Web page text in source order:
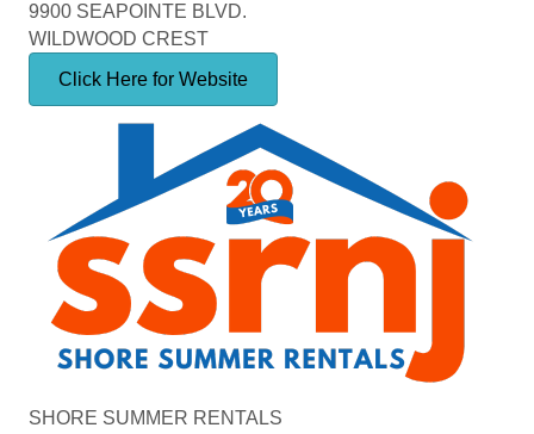
9900 SEAPOINTE BLVD.
WILDWOOD CREST
Click Here for Website
SHORE SUMMER RENTALS